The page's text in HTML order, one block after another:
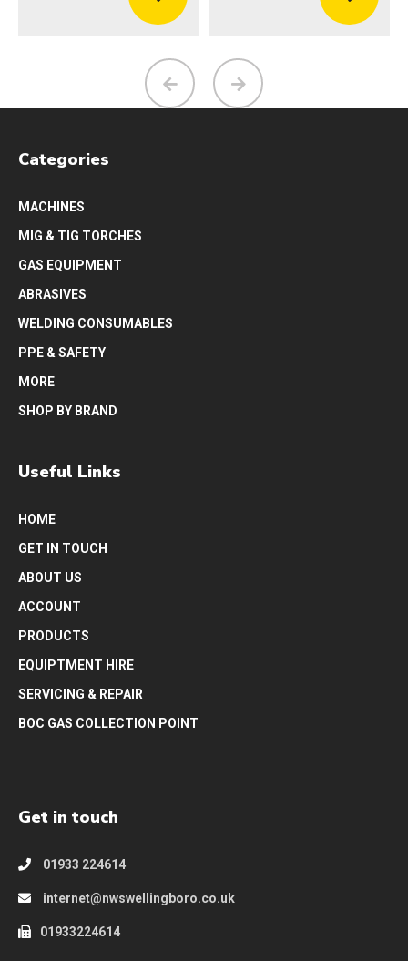
Categories
MACHINES
MIG & TIG TORCHES
GAS EQUIPMENT
ABRASIVES
WELDING CONSUMABLES
PPE & SAFETY
MORE
SHOP BY BRAND
Useful Links
HOME
GET IN TOUCH
ABOUT US
ACCOUNT
PRODUCTS
EQUIPTMENT HIRE
SERVICING & REPAIR
BOC GAS COLLECTION POINT
Get in touch
01933 224614
internet@nwswellingboro.co.uk
01933224614